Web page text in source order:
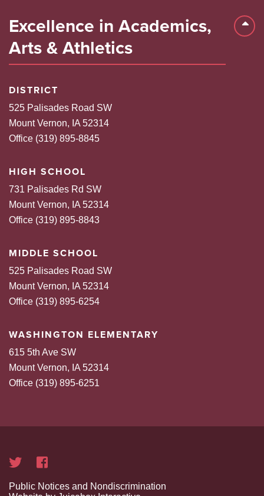
Excellence in Academics,
Arts & Athletics
DISTRICT
525 Palisades Road SW
Mount Vernon, IA 52314
Office (319) 895-8845
HIGH SCHOOL
731 Palisades Rd SW
Mount Vernon, IA 52314
Office (319) 895-8843
MIDDLE SCHOOL
525 Palisades Road SW
Mount Vernon, IA 52314
Office (319) 895-6254
WASHINGTON ELEMENTARY
615 5th Ave SW
Mount Vernon, IA 52314
Office (319) 895-6251
Public Notices and Nondiscrimination